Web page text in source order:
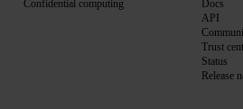
Confidential computing
Docs
API
Trust
Status
Release